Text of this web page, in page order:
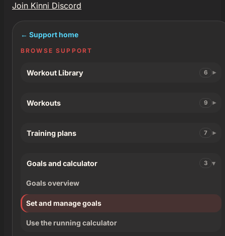
Join Kinni Discord
← Support home
BROWSE SUPPORT
Workout Library 6
Workouts 9
Training plans 7
Goals and calculator 3
Goals overview
Set and manage goals
Use the running calculator